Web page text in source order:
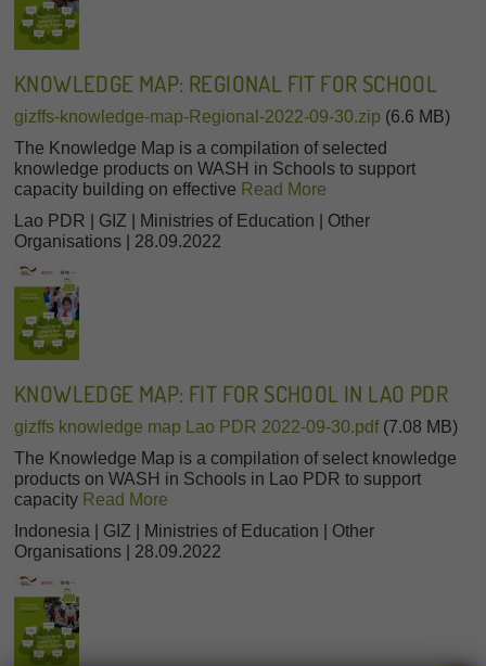
KNOWLEDGE MAP: REGIONAL FIT FOR SCHOOL
gizffs-knowledge-map-Regional-2022-09-30.zip (6.6 MB)
The Knowledge Map is a compilation of selected
knowledge products on WASH in Schools to support
capacity building on effective Read More
Lao PDR | GIZ | Ministries of Education | Other
Organisations | 28.09.2022
KNOWLEDGE MAP: FIT FOR SCHOOL IN LAO PDR
gizffs knowledge map Lao PDR 2022-09-30.pdf(7.08 MB)
The Knowledge Map is a compilation of select knowledge
products on WASH in Schools in Lao PDR to support
capacity Read More
Indonesia | GIZ | Ministries of Education | Other
Organisations | 28.09.2022